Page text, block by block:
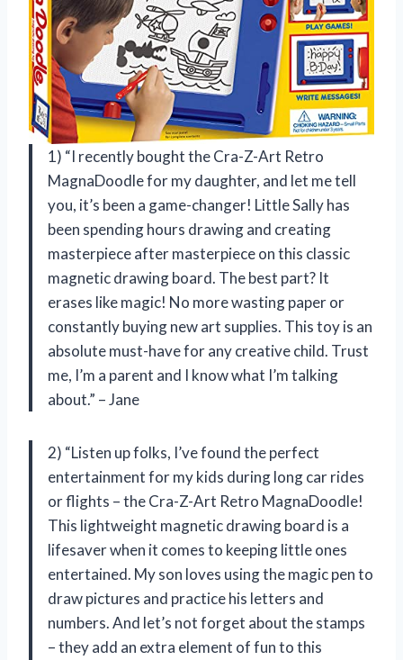
1) “I recently bought the Cra-Z-Art Retro
MagnaDoodle for my daughter, and let me tell
you, it’s been a game-changer! Little Sally has
been spending hours drawing and creating
masterpiece after masterpiece on this classic
magnetic drawing board. The best part? It
erases like magic! No more wasting paper or
constantly buying new art supplies. This toy is an
absolute must-have for any creative child. Trust
me, I’m a parent and I know what I’m talking
about.” – Jane
2) “Listen up folks, I’ve found the perfect
entertainment for my kids during long car rides
or flights – the Cra-Z-Art Retro MagnaDoodle!
This lightweight magnetic drawing board is a
lifesaver when it comes to keeping little ones
entertained. My son loves using the magic pen to
draw pictures and practice his letters and
numbers. And let’s not forget about the stamps
– they add an extra element of fun to this